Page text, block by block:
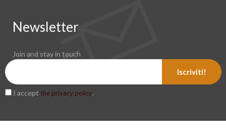
Newsletter
Join and stay in touch
Iscriviti!
I accept the privacy policy.